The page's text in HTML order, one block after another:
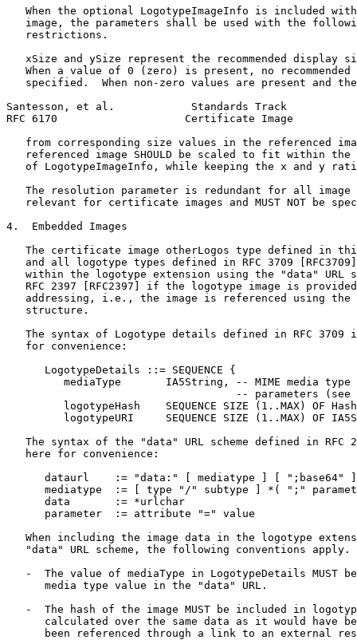
When the optional LogotypeImageInfo is included
image, the parameters shall be used with the
   restrictions.
xSize and ySize represent the recommended display
When a value of 0 (zero) is present, no recommended
specified.  When non-zero values are present and
Santesson, et al.            Standards Track
RFC 6170                    Certificate Image
from corresponding size values in the referenced
referenced image SHOULD be scaled to fit within the
of LogotypeImageInfo, while keeping the x and y
The resolution parameter is redundant for all image
relevant for certificate images and MUST NOT be
4.  Embedded Images
The certificate image otherLogos type defined in
and all logotype types defined in RFC 3709
within the logotype extension using the "data" URL
RFC 2397 [RFC2397] if the logotype image is
addressing, i.e., the image is referenced using the
   structure.
The syntax of Logotype details defined in RFC 3709
   for convenience:
      LogotypeDetails ::= SEQUENCE {
mediaType       IA5String, -- MIME media type
-- parameters (see
logotypeHash    SEQUENCE SIZE (1..MAX) OF
logotypeURI     SEQUENCE SIZE (1..MAX) OF
The syntax of the "data" URL scheme defined in RFC
   here for convenience:
dataurl    := "data:" [ mediatype ] [ ";base64"
mediatype  := [ type "/" subtype ] *( ";"
      data       := *urlchar
      parameter  := attribute "=" value
When including the image data in the logotype
   "data" URL scheme, the following conventions apply.
-  The value of mediaType in LogotypeDetails MUST
      media type value in the "data" URL.
-  The hash of the image MUST be included in
calculated over the same data as it would have
been referenced through a link to an external